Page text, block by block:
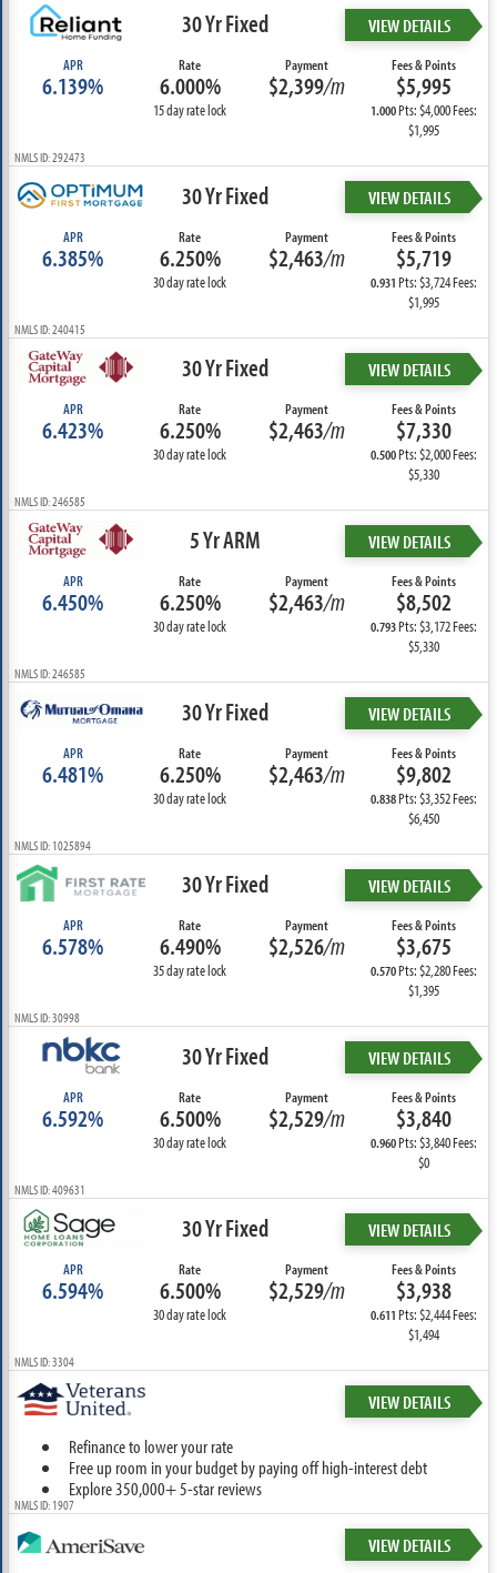
30 Yr Fixed VIEW DETAILS
APR
6.139%
Rate
6.000%
15 day rate lock
Payment
$2,399/m
Fees & Points
$5,995
1.000Pts: $4,000 Fees:
$1,995
NMLS ID: 292473
30 Yr Fixed VIEW DETAILS
APR
6.385%
Rate
6.250%
30 day rate lock
Payment
$2,463/m
Fees & Points
$5,719
0.931Pts: $3,724 Fees:
$1,995
NMLS ID: 240415
30 Yr Fixed VIEW DETAILS
APR
6.423%
Rate
6.250%
30 day rate lock
Payment
$2,463/m
Fees & Points
$7,330
0.500Pts: $2,000 Fees:
$5,330
NMLS ID: 246585
5 Yr ARM VIEW DETAILS
APR
6.450%
Rate
6.250%
30 day rate lock
Payment
$2,463/m
Fees & Points
$8,502
0.793Pts: $3,172 Fees:
$5,330
NMLS ID: 246585
30 Yr Fixed VIEW DETAILS
APR
6.481%
Rate
6.250%
30 day rate lock
Payment
$2,463/m
Fees & Points
$9,802
0.838Pts: $3,352 Fees:
$6,450
NMLS ID: 1025894
30 Yr Fixed VIEW DETAILS
APR
6.578%
Rate
6.490%
35 day rate lock
Payment
$2,526/m
Fees & Points
$3,675
0.570Pts: $2,280 Fees:
$1,395
NMLS ID: 30998
30 Yr Fixed VIEW DETAILS
APR
6.592%
Rate
6.500%
30 day rate lock
Payment
$2,529/m
Fees & Points
$3,840
0.960Pts: $3,840 Fees:
$0
NMLS ID: 409631
30 Yr Fixed VIEW DETAILS
APR
6.594%
Rate
6.500%
30 day rate lock
Payment
$2,529/m
Fees & Points
$3,938
0.611Pts: $2,444 Fees:
$1,494
NMLS ID: 3304
VIEW DETAILS
Refinance to lower your rate
Free up room in your budget by paying off high-interest debt
Explore 350,000+ 5-star reviews
NMLS ID: 1907
VIEW DETAILS